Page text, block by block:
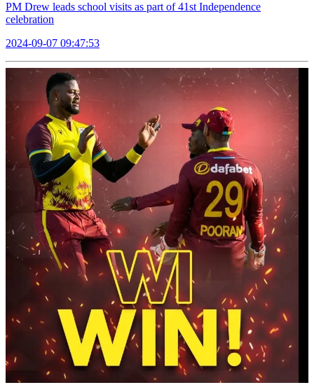
PM Drew leads school visits as part of 41st Independence
celebration
2024-09-07 09:47:53